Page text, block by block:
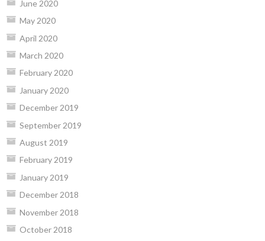
June 2020
May 2020
April 2020
March 2020
February 2020
January 2020
December 2019
September 2019
August 2019
February 2019
January 2019
December 2018
November 2018
October 2018